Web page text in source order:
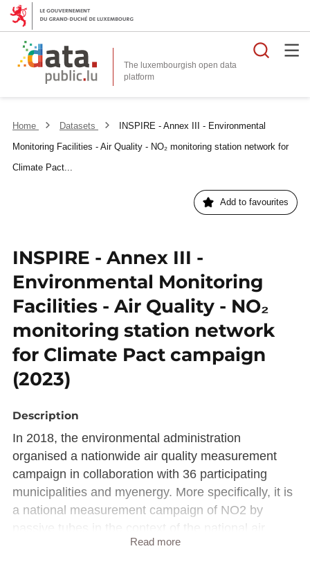
The luxembourgish open data
platform
Home Datasets
INSPIRE - Annex III - Environmental
Monitoring Facilities - Air Quality - NO₂ monitoring station network for
Climate Pact...
Add to favourites
INSPIRE - Annex III -
Environmental Monitoring
Facilities - Air Quality - NO₂
monitoring station network
for Climate Pact campaign
(2023)
Description
In 2018, the environmental administration
organised a nationwide air quality measurement
campaign in collaboration with 36 participating
municipalities and myenergy. More specifically, it is
a national measurement campaign of NO2 by
passive tubes in the context of the national air
quality program and the "Klimapakt Loftqualitéit".
Read more